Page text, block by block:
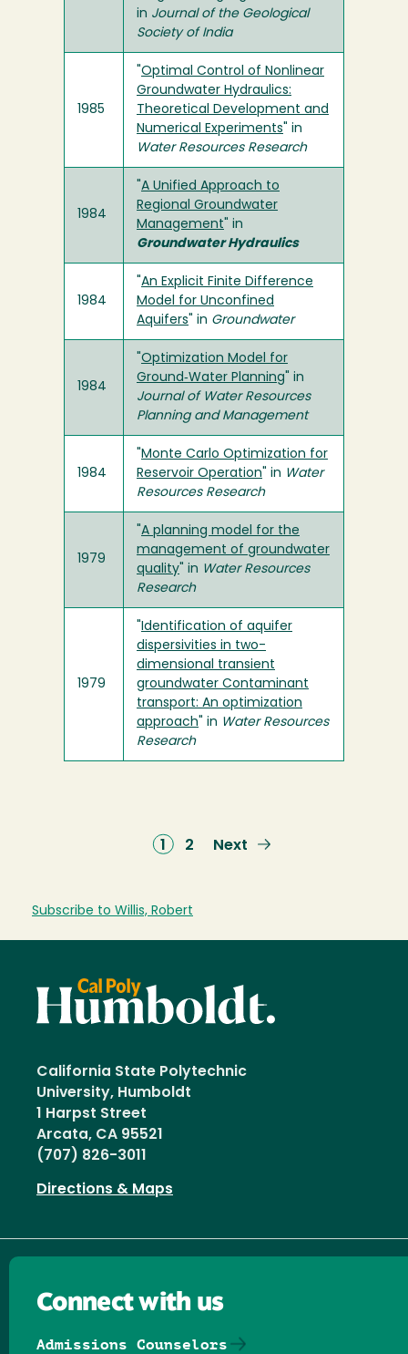
in Journal of the Geological
Society of India
1985
Optimal Control of Nonlinear
Groundwater Hydraulics:
Theoretical Development and
Numerical Experiments " in
Water Resources Research
1984
A Unified Approach to
Regional Groundwater
Management " in
Groundwater Hydraulics
1984
An Explicit Finite Difference
Model for Unconfined
Aquifers " in Groundwater
1984
Optimization Model for
Ground‐Water Planning " in
Journal of Water Resources
Planning and Management
1984
Monte Carlo Optimization for
Reservoir Operation " in Water
Resources Research
1979
A planning model for the
management of groundwater
quality " in Water Resources
Research
1979
Identification of aquifer
dispersivities in two-
dimensional transient
groundwater Contaminant
transport: An optimization
approach " in Water Resources
Research
Current
1 Page
2
Next
Next
Subscribe to Willis, Robert
California State Polytechnic
University, Humboldt
1 Harpst Street
Arcata, CA 95521
(707) 826-3011
Directions & Maps
Connect with us
Admissions Counselors